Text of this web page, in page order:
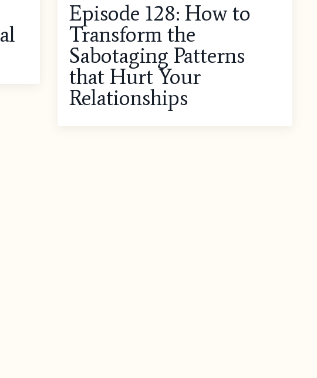
Episode 128: How to
Transform the
Sabotaging Patterns
that Hurt Your
Relationships